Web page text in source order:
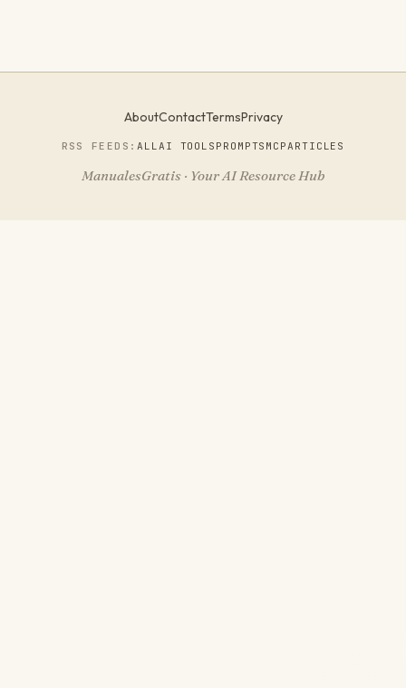
AboutContactTermsPrivacy
RSS FEEDS:ALLAI TOOLS PROMPTS MCPARTICLES
ManualesGratis · Your AI Resource Hub